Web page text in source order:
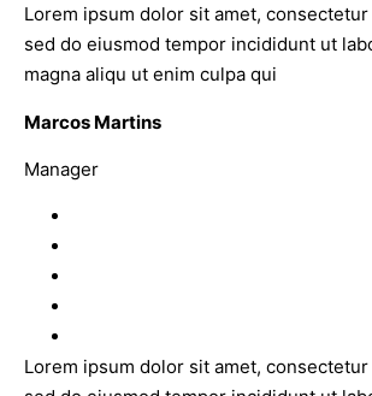
Lorem ipsum dolor sit amet,
sed do eiusmod tempor incididunt ut
magna aliqu ut enim culpa qui
Marcos Martins
Manager
Lorem ipsum dolor sit amet,